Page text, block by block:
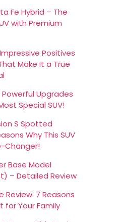
Fe Hybrid – The
with Premium
Positives
Make It a True
Powerful Upgrades
Special SUV!
S Spotted
Why This SUV
Changer!
Base Model
– Detailed Review
Review: 7 Reasons
for Your Family